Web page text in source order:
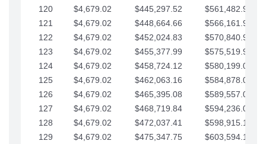
120
$4,679.02 $445,297.52
$561,482.91
121
$4,679.02 $448,664.66
$566,161.93
122
$4,679.02 $452,024.83
$570,840.96
123
$4,679.02 $455,377.99
$575,519.98
124
$4,679.02 $458,724.12
$580,199.01
125
$4,679.02 $462,063.16
$584,878.03
126
$4,679.02 $465,395.08
$589,557.05
127
$4,679.02 $468,719.84
$594,236.08
128
$4,679.02 $472,037.41
$598,915.10
129
$4,679.02 $475,347.75
$603,594.13